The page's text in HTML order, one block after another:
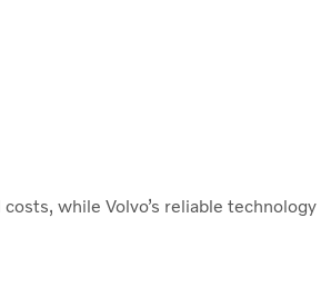
while Volvo’s reliable technology